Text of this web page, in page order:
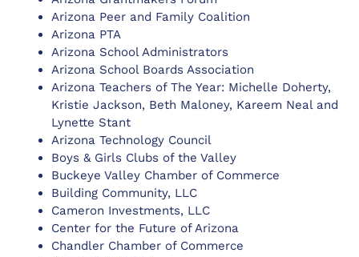
Arizona Peer and Family Coalition
Arizona PTA
Arizona School Administrators
Arizona School Boards Association
Arizona Teachers of The Year: Michelle Doherty,
Kristie Jackson, Beth Maloney, Kareem Neal and
Lynette Stant
Arizona Technology Council
Boys & Girls Clubs of the Valley
Buckeye Valley Chamber of Commerce
Building Community, LLC
Cameron Investments, LLC
Center for the Future of Arizona
Chandler Chamber of Commerce